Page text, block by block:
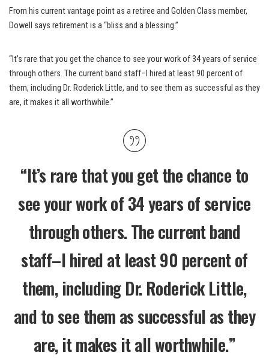
From his current vantage point as a retiree and Golden Class member,
Dowell says retirement is a “bliss and a blessing.”
“It’s rare that you get the chance to see your work of 34 years of service
through others. The current band staff–I hired at least 90 percent of
them, including Dr. Roderick Little, and to see them as successful as they
are, it makes it all worthwhile.”
“It’s rare that you get the chance to
see your work of 34 years of service
through others. The current band
staff–I hired at least 90 percent of
them, including Dr. Roderick Little,
and to see them as successful as they
are, it makes it all worthwhile.”